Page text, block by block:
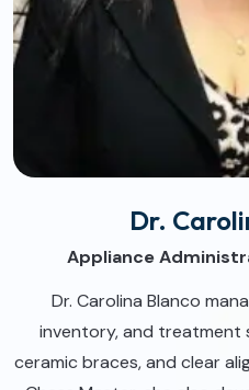
Dr.
Appliance
Dr. Carolina Blanco
inventory, and
ceramic braces, and clear